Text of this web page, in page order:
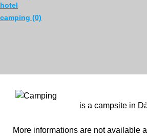
hotel
camping (0)
is a campsite in
More informations are not available